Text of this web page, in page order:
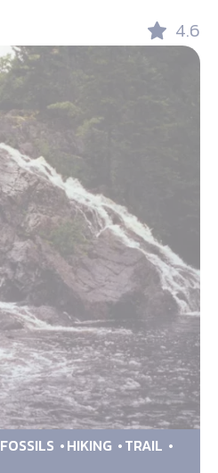
4.6
FOSSILS HIKING TRAIL